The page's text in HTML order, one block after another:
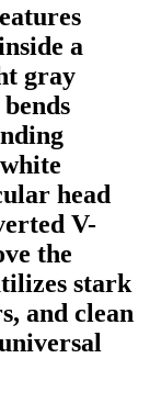
a
gray
head
V-
the
stark
and clean